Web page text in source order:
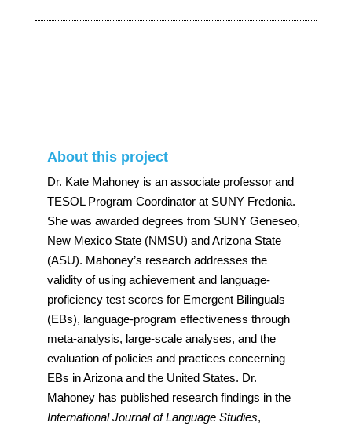
About this project
Dr. Kate Mahoney is an associate professor and
TESOL Program Coordinator at SUNY Fredonia.
She was awarded degrees from SUNY Geneseo,
New Mexico State (NMSU) and Arizona State
(ASU). Mahoney’s research addresses the
validity of using achievement and language-
proficiency test scores for Emergent Bilinguals
(EBs), language-program effectiveness through
meta-analysis, large-scale analyses, and the
evaluation of policies and practices concerning
EBs in Arizona and the United States. Dr.
Mahoney has published research findings in the
International Journal of Language Studies,